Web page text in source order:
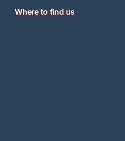
Where to find us